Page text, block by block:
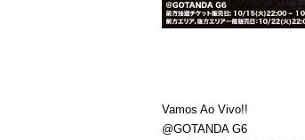
Vamos Ao Vivo!!
@GOTANDA G6